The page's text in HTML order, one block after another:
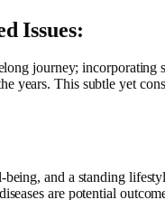
Issues:
journey;
years. This subtle yet
and a standing
are potential